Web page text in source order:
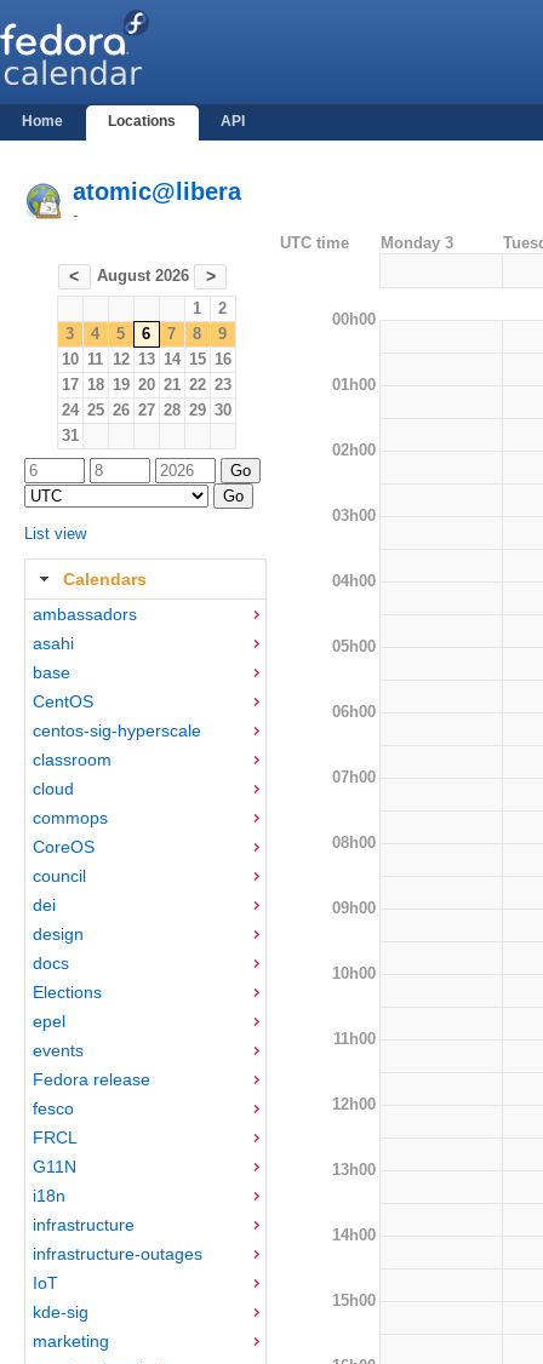
Home Locations API
atomic@libera
-
< August 2026 >
1
2
3
4 5 6 7 8
9
10 11 12 13 14 15 16
17 18 19 20 21 22 23
24 25 26 27 28 29 30
31
List view
Calendars
ambassadors
asahi
base
CentOS
centos-sig-hyperscale
classroom
cloud
commops
CoreOS
council
dei
design
docs
Elections
epel
events
Fedora release
fesco
FRCL
G11N
i18n
infrastructure
infrastructure-outages
IoT
kde-sig
marketing
UTC time Monday 3
00h00
01h00
02h00
03h00
04h00
05h00
06h00
07h00
08h00
09h00
10h00
11h00
12h00
13h00
14h00
15h00